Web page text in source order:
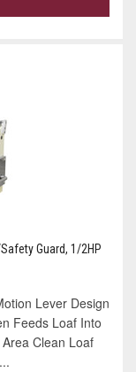
Guard, 1/2HP
Lever Design
Feeds Loaf Into
Clean Loaf